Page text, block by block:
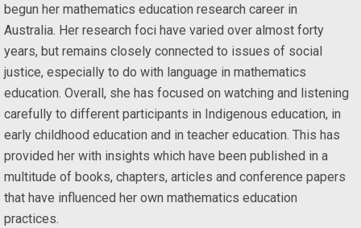
begun her mathematics education research career in
Australia. Her research foci have varied over almost forty
years, but remains closely connected to issues of social
justice, especially to do with language in mathematics
education. Overall, she has focused on watching and listening
carefully to different participants in Indigenous education, in
early childhood education and in teacher education. This has
provided her with insights which have been published in a
multitude of books, chapters, articles and conference papers
that have influenced her own mathematics education
practices.